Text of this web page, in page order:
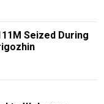
Seized During